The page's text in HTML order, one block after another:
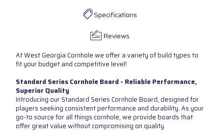
Specifications
Reviews
At West Georgia Cornhole we offer a variety of build types to
fit your budget and competitive level!
Standard Series Cornhole Board - Reliable Performance,
Superior Quality
Introducing our Standard Series Cornhole Board, designed for
players seeking consistent performance and durability. As your
go-to source for all things cornhole, we provide boards that
offer great value without compromising on quality.